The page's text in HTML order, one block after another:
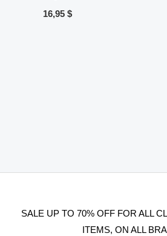
16,95 $
SALE UP TO 70% OFF FOR ALL
ITEMS, ON ALL